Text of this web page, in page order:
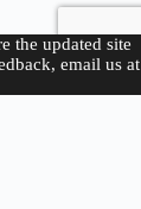
the updated site
email us at